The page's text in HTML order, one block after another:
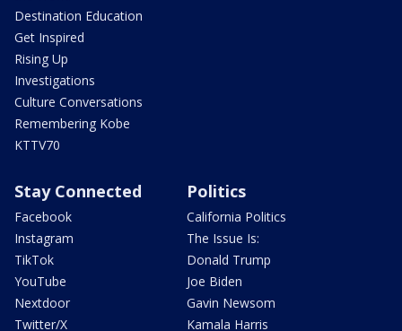
Destination Education
Get Inspired
Rising Up
Investigations
Culture Conversations
Remembering Kobe
KTTV70
Stay Connected
Facebook
Instagram
TikTok
YouTube
Nextdoor
Twitter/X
Politics
California Politics
The Issue Is:
Donald Trump
Joe Biden
Gavin Newsom
Kamala Harris